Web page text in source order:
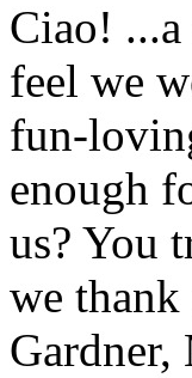
Ciao!
feel we
fun-
enough
us? You
we
Gardner,